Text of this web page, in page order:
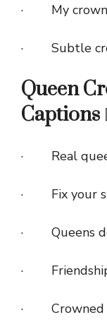
· My crown
· Subtle
Queen
Captions
· Real
· Fix your
· Queens
· Friendship
· Crowned